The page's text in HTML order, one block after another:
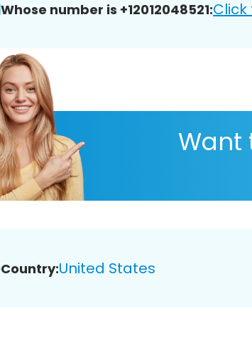
Whose number is +12012048521:
Want
Country:United States